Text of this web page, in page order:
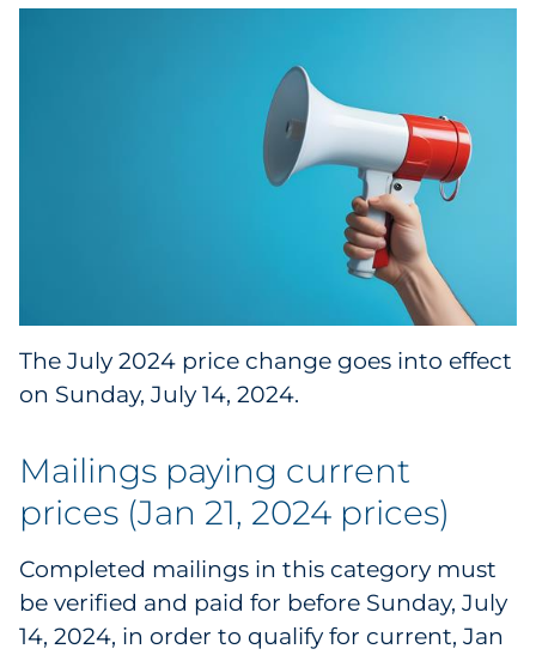
Consumer Electronics
Consumer Packaged Goods
Financial Services
Food & Beverage
Government
Grocery
Health Insurance Co./Payer
The July 2024 price change goes into effect
on Sunday, July 14, 2024.
Mailings paying current
prices (Jan 21, 2024 prices)
Completed mailings in this category must
be verified and paid for before Sunday, July
14, 2024, in order to qualify for current, Jan